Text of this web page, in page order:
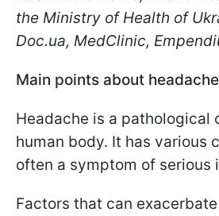
the Ministry of Health of
Doc.ua, MedClinic,
Main points about headache
Headache is a pathological
human body. It has various
often a symptom of serious
Factors that can